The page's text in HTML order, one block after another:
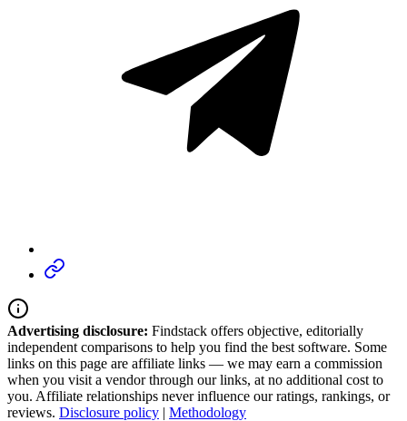
Advertising disclosure: Findstack offers objective, editorially
independent comparisons to help you find the best software. Some
links on this page are affiliate links — we may earn a commission
when you visit a vendor through our links, at no additional cost to
you. Affiliate relationships never influence our ratings, rankings, or
reviews. Disclosure policy | Methodology